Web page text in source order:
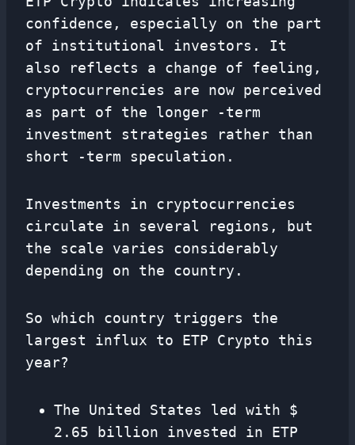
confidence, especially on the part
of institutional investors. It
also reflects a change of feeling,
cryptocurrencies are now perceived
as part of the longer -term
investment strategies rather than
short -term speculation.
Investments in cryptocurrencies
circulate in several regions, but
the scale varies considerably
depending on the country.
So which country triggers the
largest influx to ETP Crypto this
year?
The United States led with $
2.65 billion invested in ETP